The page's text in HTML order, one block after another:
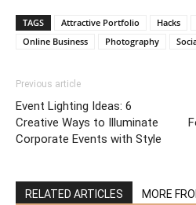
TAGS Attractive Portfolio Hacks
Online Business
Photography
Previous article
Event Lighting Ideas: 6
Creative Ways to Illuminate
Corporate Events with Style
RELATED ARTICLES MORE